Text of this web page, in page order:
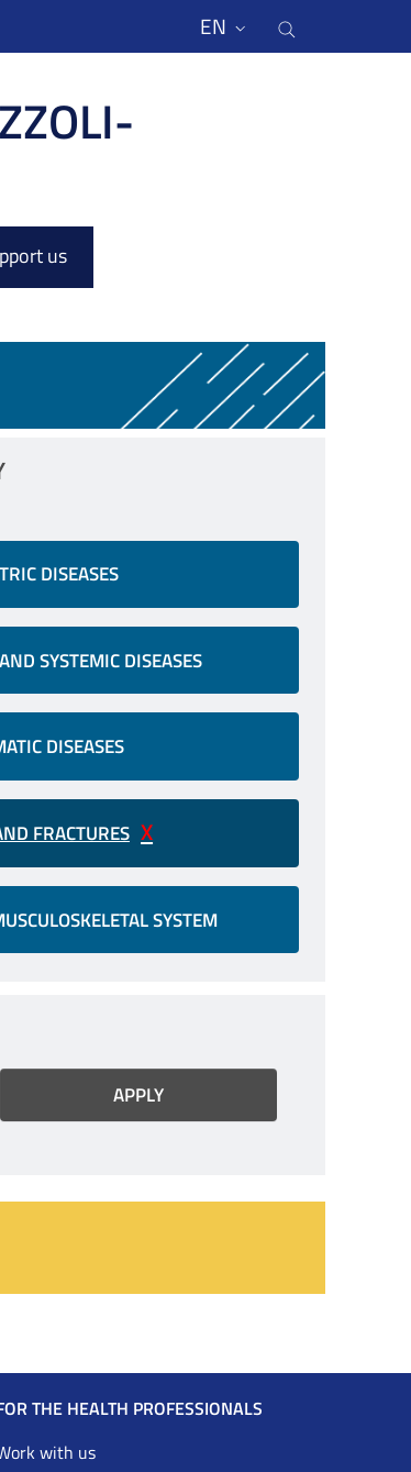
EN
us
DISEASES
SYSTEMIC DISEASES
DISEASES
FRACTURES
SYSTEM
THE HEALTH PROFESSIONALS
with us